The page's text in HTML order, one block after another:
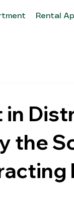
Rental
in
the